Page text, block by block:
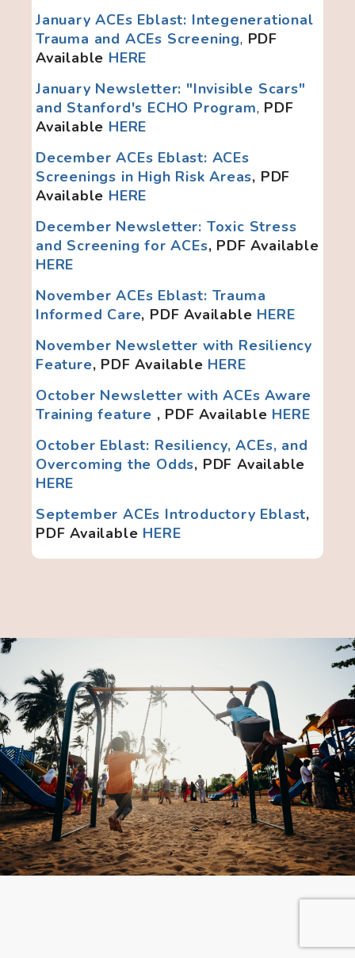
January ACEs Eblast: Integenerational
Trauma and ACEs Screening, PDF
Available HERE
January Newsletter: "Invisible Scars"
and Stanford's ECHO Program, PDF
Available HERE
December ACEs Eblast: ACEs
Screenings in High Risk Areas, PDF
Available HERE
December Newsletter: Toxic Stress
and Screening for ACEs, PDF Available
HERE
November ACEs Eblast: Trauma
Informed Care, PDF Available HERE
November Newsletter with Resiliency
Feature, PDF Available HERE
October Newsletter with ACEs Aware
Training feature , PDF Available HERE
October Eblast: Resiliency, ACEs, and
Overcoming the Odds, PDF Available
HERE
September ACEs Introductory Eblast,
PDF Available HERE